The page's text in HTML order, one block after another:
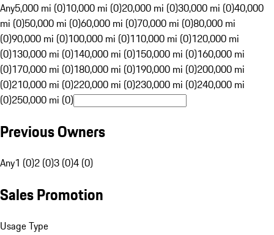
Any5,000 mi (0)10,000 mi (0)20,000 mi (0)30,000 mi (0)40,000
mi (0)50,000 mi (0)60,000 mi (0)70,000 mi (0)80,000 mi
(0)90,000 mi (0)100,000 mi (0)110,000 mi (0)120,000 mi
(0)130,000 mi (0)140,000 mi (0)150,000 mi (0)160,000 mi
(0)170,000 mi (0)180,000 mi (0)190,000 mi (0)200,000 mi
(0)210,000 mi (0)220,000 mi (0)230,000 mi (0)240,000 mi
(0)250,000 mi (0)
Previous Owners
Any1 (0)2 (0)3 (0)4 (0)
Sales Promotion
Usage Type